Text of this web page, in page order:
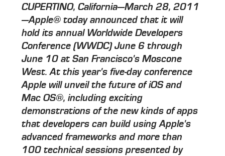
CUPERTINO, California—March 28, 2011
—Apple® today announced that it will
hold its annual Worldwide Developers
Conference (WWDC) June 6 through
June 10 at San Francisco's Moscone
West. At this year's five-day conference
Apple will unveil the future of iOS and
Mac OS®, including exciting
demonstrations of the new kinds of apps
that developers can build using Apple's
advanced frameworks and more than
100 technical sessions presented by